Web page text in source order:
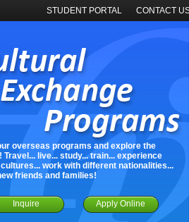
CONTACT
STUDENT PORTAL
overseas programs and explore the
Travel... live... study... train... experience
work with different nationalities...
friends and families!
Inquire Apply Online